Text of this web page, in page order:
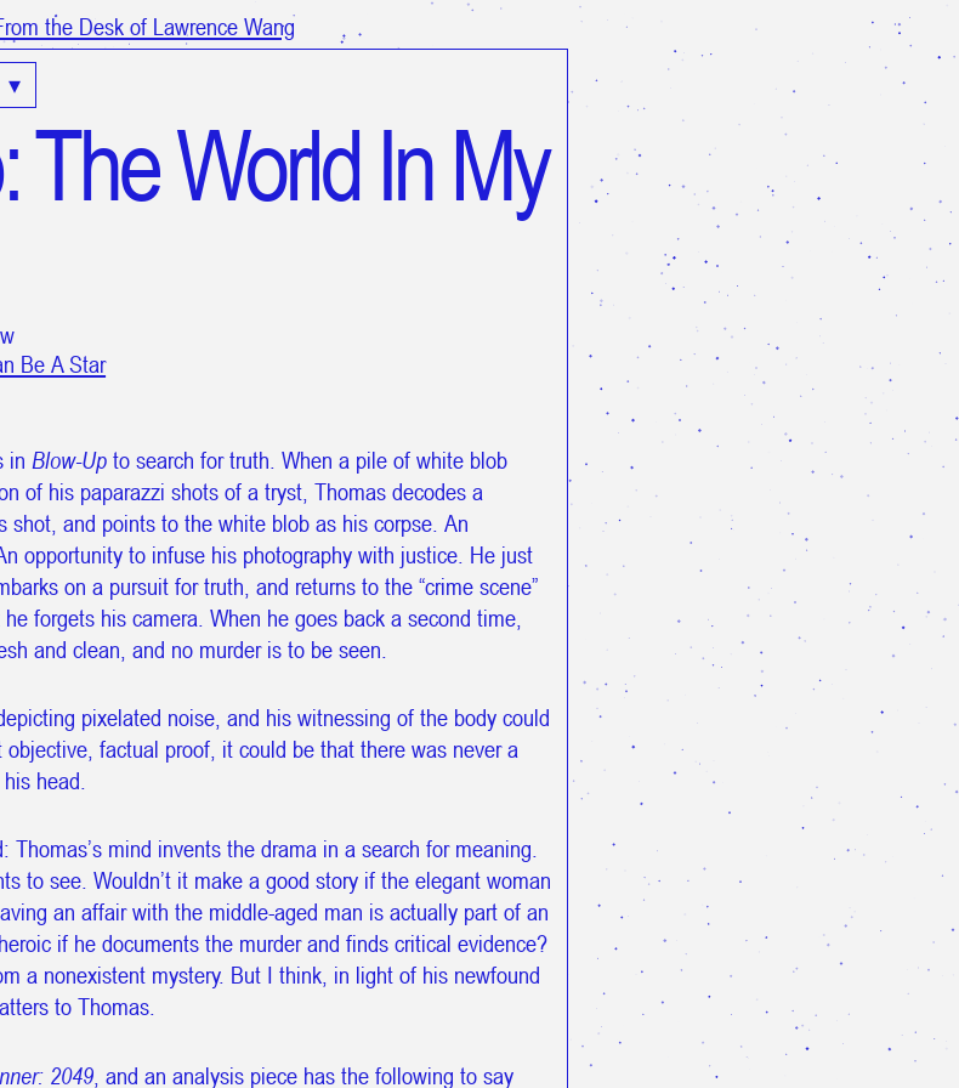
the Desk of Lawrence Wang
▾
The World In My
Be A Star
inBlow-Up to search for truth. When a pile of white blob
of his paparazzi shots of a tryst, Thomas decodes a
shot, and points to the white blob as his corpse. An
opportunity to infuse his photography with justice. He just
on a pursuit for truth, and returns to the “crime scene”
forgets his camera. When he goes back a second time,
and clean, and no murder is to be seen.
pixelated noise, and his witnessing of the body could
factual proof, it could be that there was never a
head.
Thomas’s mind invents the drama in a search for meaning.
to see. Wouldn’t it make a good story if the elegant woman
an affair with the middle-aged man is actually part of an
if he documents the murder and finds critical evidence?
a nonexistent mystery. But I think, in light of his newfound
to Thomas.
2049 , and an analysis piece has the following to say
AM in UTC
Snow is falling upward.